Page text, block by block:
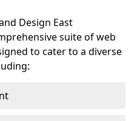
Design East
suite of web
to cater to a diverse